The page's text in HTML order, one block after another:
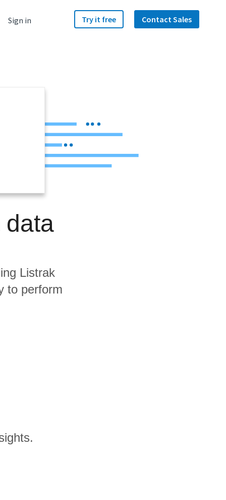
Sign in Try it free Contact Sales
data
Listrak
to perform